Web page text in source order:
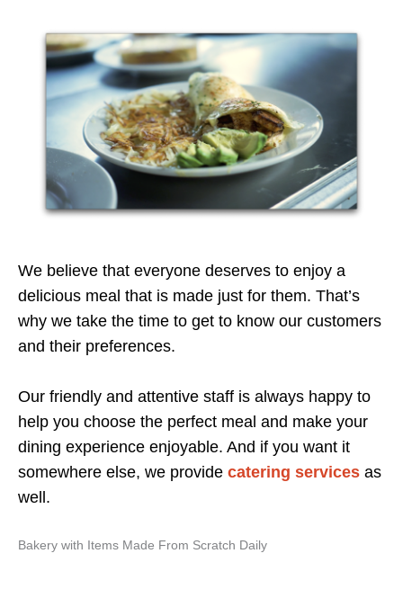
We believe that everyone deserves to enjoy a
delicious meal that is made just for them. That’s
why we take the time to get to know our customers
and their preferences.
Our friendly and attentive staff is always happy to
help you choose the perfect meal and make your
dining experience enjoyable. And if you want it
somewhere else, we provide catering services as
well.
Bakery with Items Made From Scratch Daily